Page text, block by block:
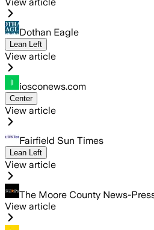
Dothan Eagle
Lean Left
View article
iosconews.com
Center
View article
Fairfield Sun Times
Lean Left
View article
The Moore County News-
View article